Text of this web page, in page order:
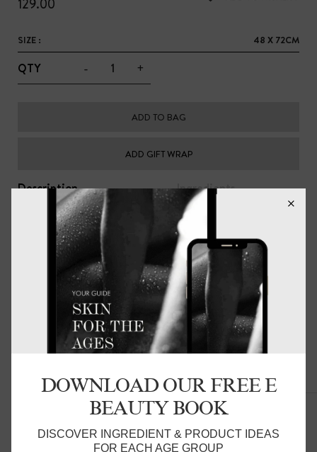
129.00
SIZE : 48 X 72CM
QTY - +
ADD GIFT WRAP
ADD TO BAG
Description Ingredients
The perfect accompaniment to your skin and hair care
regimen. your skin will stay smooth and hair soft while you
The Beauty Pillow® helps keep moisture close to skin
and hair and will help skin and hair stay more hydrated,
minimising sleep creases and pressure on delicate facial
skin. Reducing friction on the hair prevents bed hair,
dryness and damage to hair follicles and hair extensions.
These come as single pillowslips - please add two to your
cart for them to come as a pair.
Product Detail:
Related Products
DOWNLOAD OUR FREE E
BEAUTY BOOK
DISCOVER INGREDIENT & PRODUCT IDEAS
FOR EACH AGE GROUP